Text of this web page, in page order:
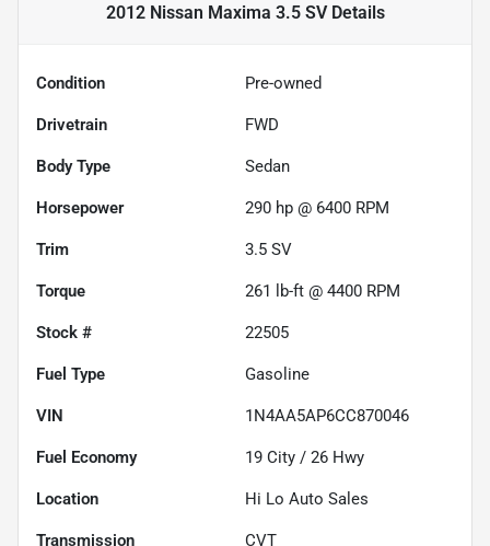
2012 Nissan Maxima 3.5 SVDetails
Condition Pre-owned
Drivetrain FWD
Body Type Sedan
Horsepower 290 hp @ 6400 RPM
Trim 3.5 SV
Torque 261 lb-ft @ 4400 RPM
Stock # 22505
Fuel Type Gasoline
VIN 1N4AA5AP6CC870046
Fuel Economy 19 City / 26 Hwy
Location Hi Lo Auto Sales
Transmission CVT